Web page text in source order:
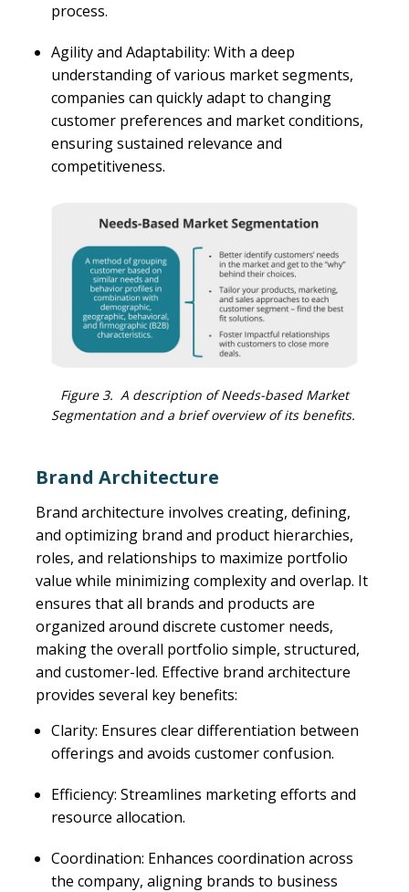
process.
Agility and Adaptability: With a deep
understanding of various market segments,
companies can quickly adapt to changing
customer preferences and market conditions,
ensuring sustained relevance and
competitiveness.
Figure 3. A description of Needs-based Market
Segmentation and a brief overview of its benefits.
Brand Architecture
Brand architecture involves creating, defining,
and optimizing brand and product hierarchies,
roles, and relationships to maximize portfolio
value while minimizing complexity and overlap. It
ensures that all brands and products are
organized around discrete customer needs,
making the overall portfolio simple, structured,
and customer-led. Effective brand architecture
provides several key benefits:
Clarity: Ensures clear differentiation between
offerings and avoids customer confusion.
Efficiency: Streamlines marketing efforts and
resource allocation.
Coordination: Enhances coordination across
the company, aligning brands to business